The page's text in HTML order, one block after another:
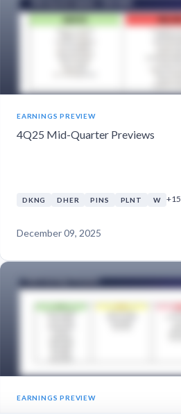
EARNINGS PREVIEW
4Q25 Mid-Quarter Previews
DKNG DHER PINS PLNT W +15
December 09, 2025
EARNINGS PREVIEW